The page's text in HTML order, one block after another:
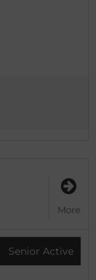
More
Senior Active